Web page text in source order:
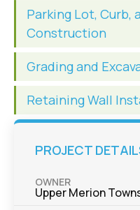
Parking Lot, Curb,
Construction
Grading and
Retaining Wall
PROJECT
OWNER
Upper Merion